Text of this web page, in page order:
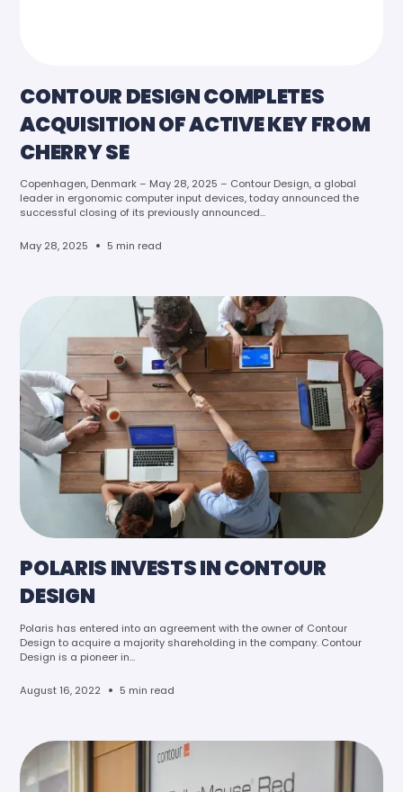
CONTOUR DESIGN COMPLETES
ACQUISITION OF ACTIVE KEY FROM
CHERRY SE
Copenhagen, Denmark – May 28, 2025 – Contour Design, a global
leader in ergonomic computer input devices, today announced the
successful closing of its previously announced...
May 28, 2025 • 5 min read
POLARIS INVESTS IN CONTOUR
DESIGN
Polaris has entered into an agreement with the owner of Contour
Design to acquire a majority shareholding in the company. Contour
Design is a pioneer in...
August 16, 2022 • 5 min read